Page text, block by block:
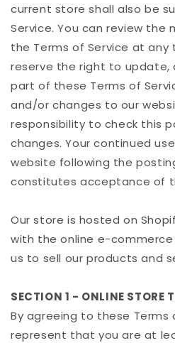
current store shall also be
Service. You can review the
the Terms of Service at any
reserve the right to update,
part of these Terms of
and/or changes to our
responsibility to check this
changes. Your continued
website following the
constitutes acceptance of
Our store is hosted on
with the online e-
us to sell our products and
SECTION 1 - ONLINE STORE
By agreeing to these Terms
represent that you are at